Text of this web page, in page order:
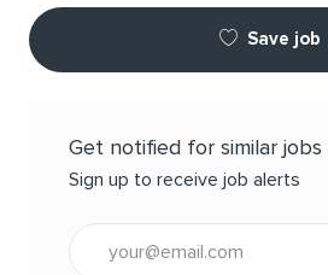
Save job
Get notified for similar jobs
Sign up to receive job alerts